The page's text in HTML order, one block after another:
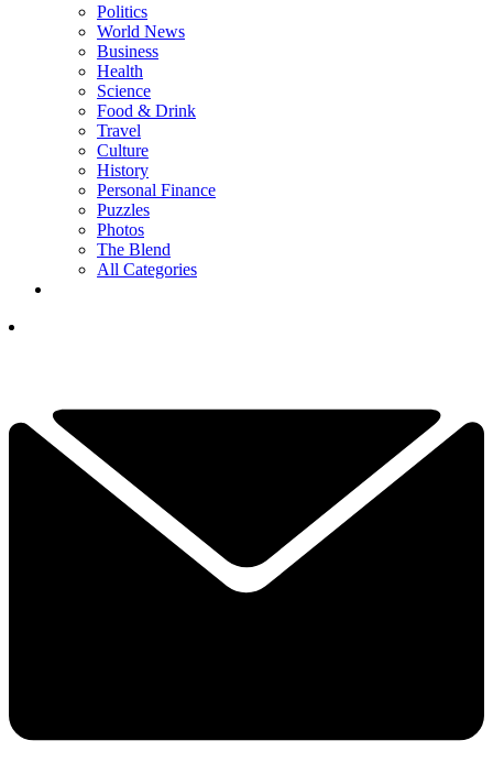
Politics
World News
Business
Health
Science
Food & Drink
Travel
Culture
History
Personal Finance
Puzzles
Photos
The Blend
All Categories